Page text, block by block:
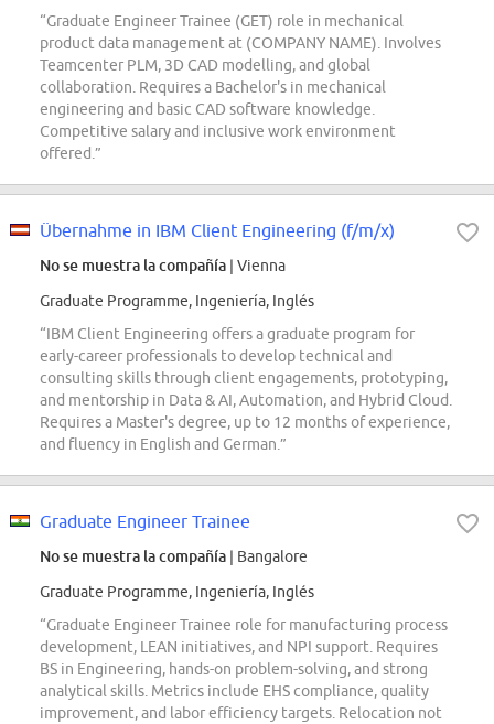
“Graduate Engineer Trainee (GET) role in mechanical
product data management at (COMPANY NAME). Involves
Teamcenter PLM, 3D CAD modelling, and global
collaboration. Requires a Bachelor's in mechanical
engineering and basic CAD software knowledge.
Competitive salary and inclusive work environment
offered.”
Übernahme in IBM Client Engineering (f/m/x)
No se muestra la compañía | Vienna
Graduate Programme, Ingeniería, Inglés
“IBM Client Engineering offers a graduate program for
early-career professionals to develop technical and
consulting skills through client engagements, prototyping,
and mentorship in Data & AI, Automation, and Hybrid Cloud.
Requires a Master's degree, up to 12 months of experience,
and fluency in English and German.”
Graduate Engineer Trainee
No se muestra la compañía | Bangalore
Graduate Programme, Ingeniería, Inglés
“Graduate Engineer Trainee role for manufacturing process
development, LEAN initiatives, and NPI support. Requires
BS in Engineering, hands-on problem-solving, and strong
analytical skills. Metrics include EHS compliance, quality
improvement, and labor efficiency targets. Relocation not